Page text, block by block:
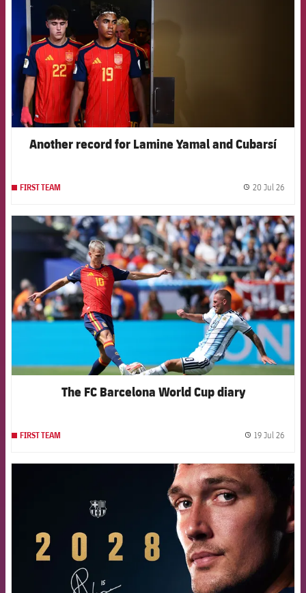
Another record for Lamine Yamal and Cubarsí
FIRST TEAM 20 Jul 26
FCB Barcelona badge
The FC Barcelona World Cup diary
FIRST TEAM 19 Jul 26
FCB Barcelona badge